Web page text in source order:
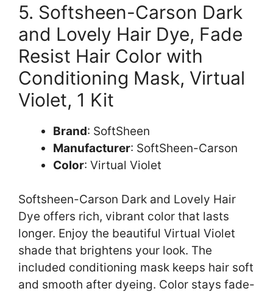
5. Softsheen-Carson Dark
and Lovely Hair Dye, Fade
Resist Hair Color with
Conditioning Mask, Virtual
Violet, 1 Kit
Brand: SoftSheen
Manufacturer: SoftSheen-Carson
Color: Virtual Violet
Softsheen-Carson Dark and Lovely Hair
Dye offers rich, vibrant color that lasts
longer. Enjoy the beautiful Virtual Violet
shade that brightens your look. The
included conditioning mask keeps hair soft
and smooth after dyeing. Color stays fade-